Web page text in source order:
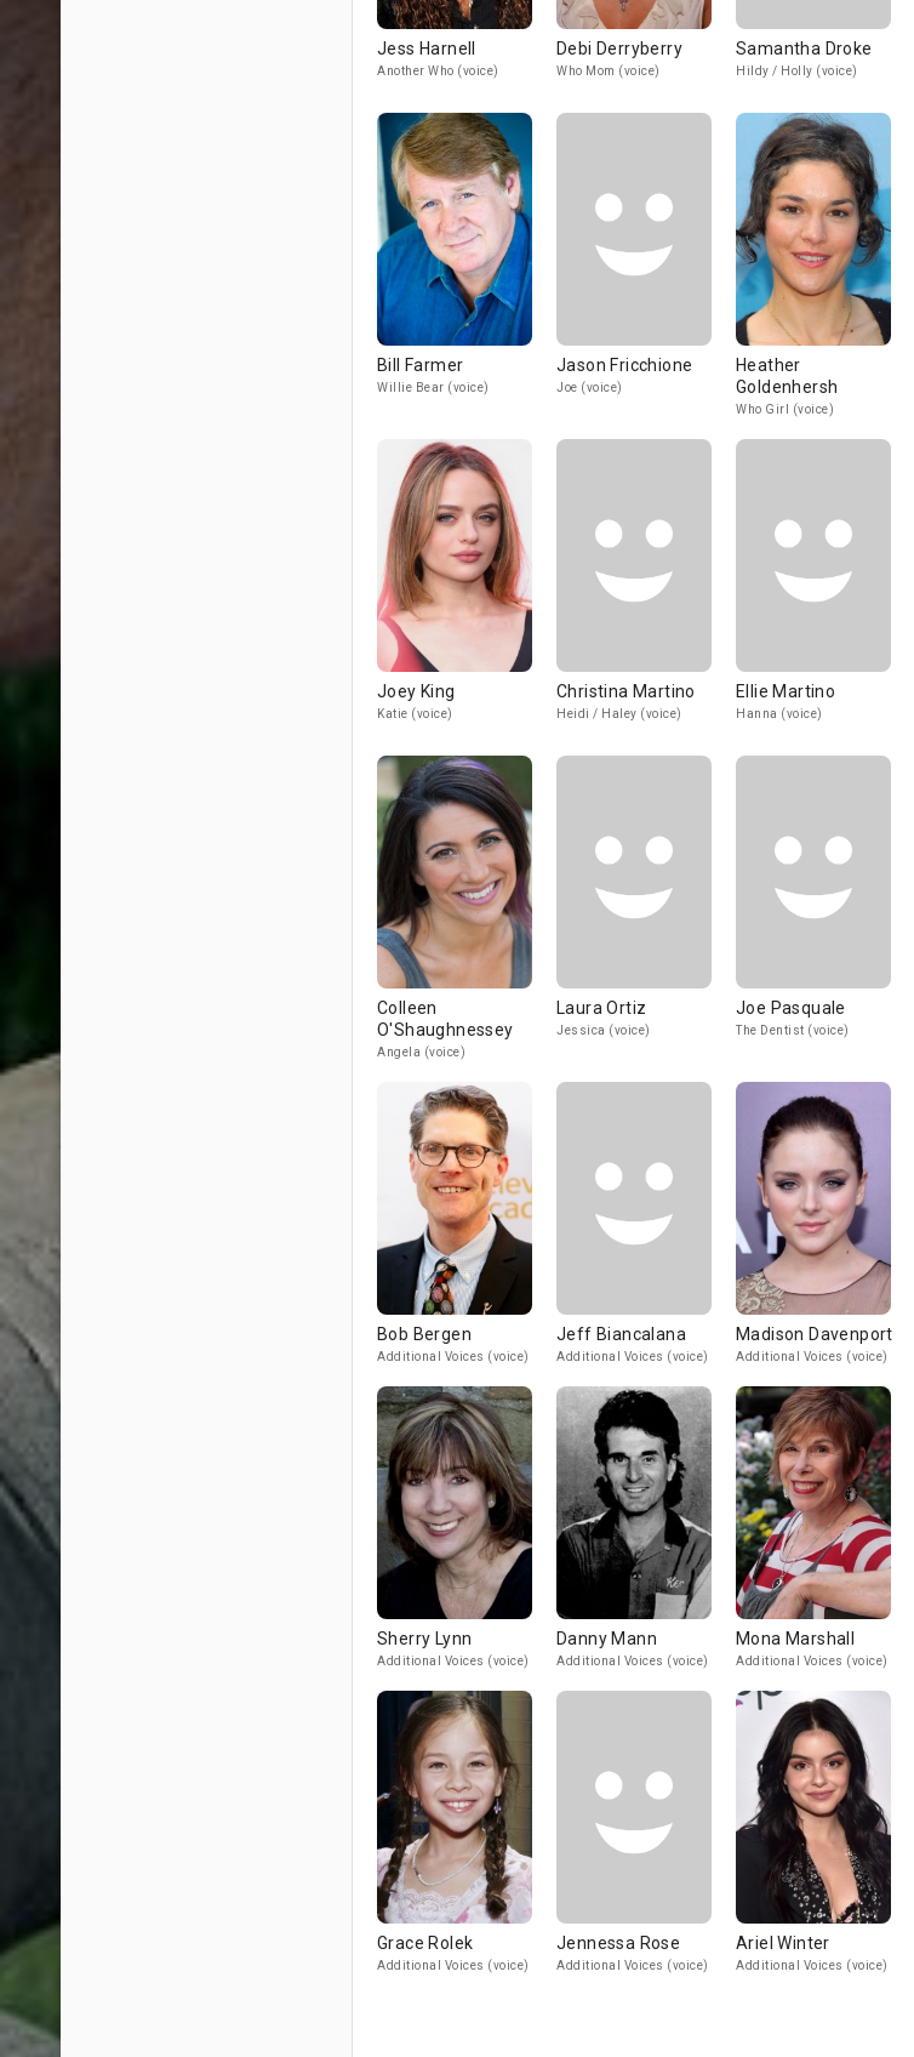
Jess Harnell
Another Who (voice)
Debi Derryberry
Who Mom (voice)
Samantha Droke
Hildy / Holly (voice)
Bill Farmer
Willie Bear (voice)
Jason Fricchione
Joe (voice)
Heather
Goldenhersh
Who Girl (voice)
Joey King
Katie (voice)
Christina Martino
Heidi / Haley (voice)
Ellie Martino
Hanna (voice)
Colleen
O'Shaughnessey
Angela (voice)
Laura Ortiz
Jessica (voice)
Joe Pasquale
The Dentist (voice)
Bob Bergen
Additional Voices (voice)
Jeff Biancalana
Additional Voices (voice)
Madison Davenport
Additional Voices (voice)
Sherry Lynn
Additional Voices (voice)
Danny Mann
Additional Voices (voice)
Mona Marshall
Additional Voices (voice)
Grace Rolek
Additional Voices (voice)
Jennessa Rose
Additional Voices (voice)
Ariel Winter
Additional Voices (voice)